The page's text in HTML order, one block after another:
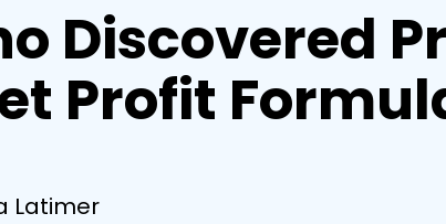
Discovered
Profit
Latimer